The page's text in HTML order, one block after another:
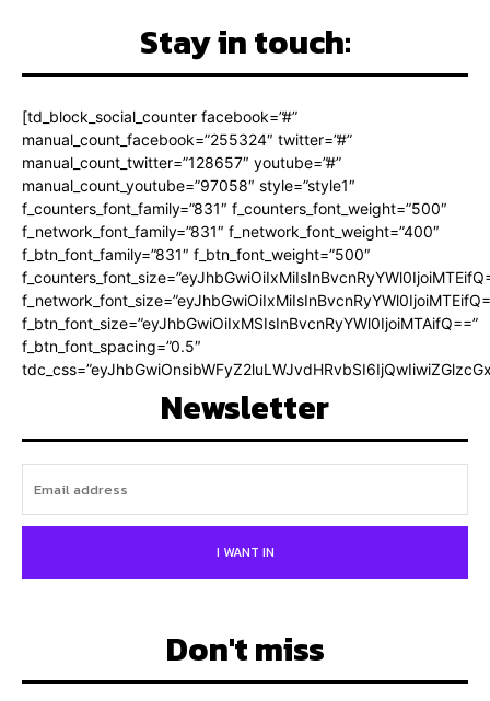
Stay in touch:
[td_block_social_counter facebook=”#”
manual_count_facebook=”255324″ twitter=”#”
manual_count_twitter=”128657″ youtube=”#”
manual_count_youtube=”97058″ style=”style1″
f_counters_font_family=”831″ f_counters_font_weight=”500″
f_network_font_family=”831″ f_network_font_weight=”400″
f_btn_font_family=”831″ f_btn_font_weight=”500″
f_btn_font_size=”eyJhbGwiOiIxMSIsInBvcnRyYWl0IjoiMTAifQ==”
f_btn_font_spacing=”0.5″
Newsletter
I WANT IN
Don't miss